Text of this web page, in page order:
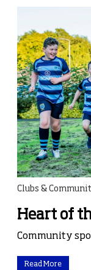
Clubs &
Heart of
Community
Read More